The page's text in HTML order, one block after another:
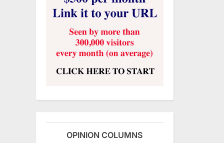
OPINION COLUMNS